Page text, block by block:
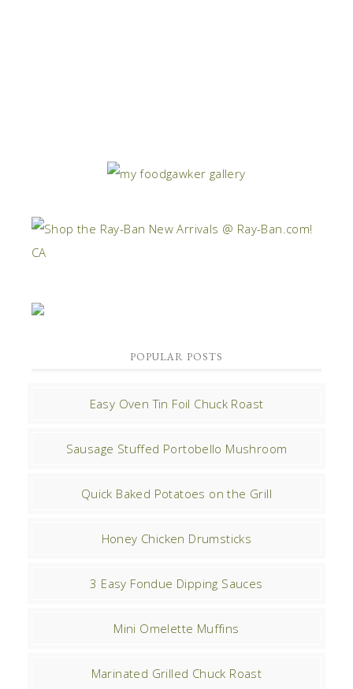
POPULAR POSTS
Easy Oven Tin Foil Chuck Roast
Sausage Stuffed Portobello Mushroom
Quick Baked Potatoes on the Grill
Honey Chicken Drumsticks
3 Easy Fondue Dipping Sauces
Mini Omelette Muffins
Marinated Grilled Chuck Roast